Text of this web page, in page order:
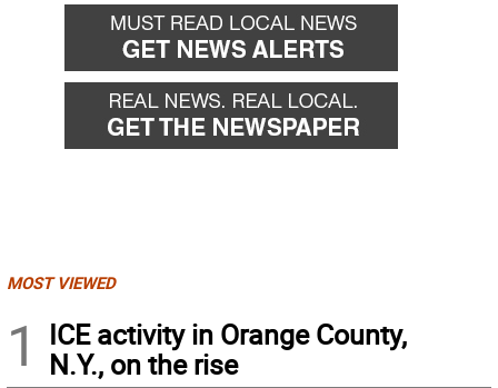
MOST VIEWED
1
ICE activity in Orange County,
N.Y., on the rise